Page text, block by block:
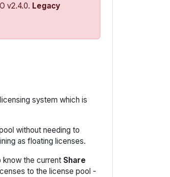
v2.4.0. Legacy
system which is
without needing to
as floating licenses.
know the current Share
to the license pool -